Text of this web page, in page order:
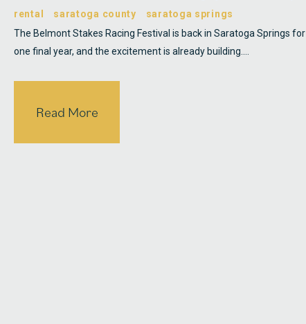
rental
saratoga county
saratoga springs
The Belmont Stakes Racing Festival is back in Saratoga Springs for
one final year, and the excitement is already building.…
Read More